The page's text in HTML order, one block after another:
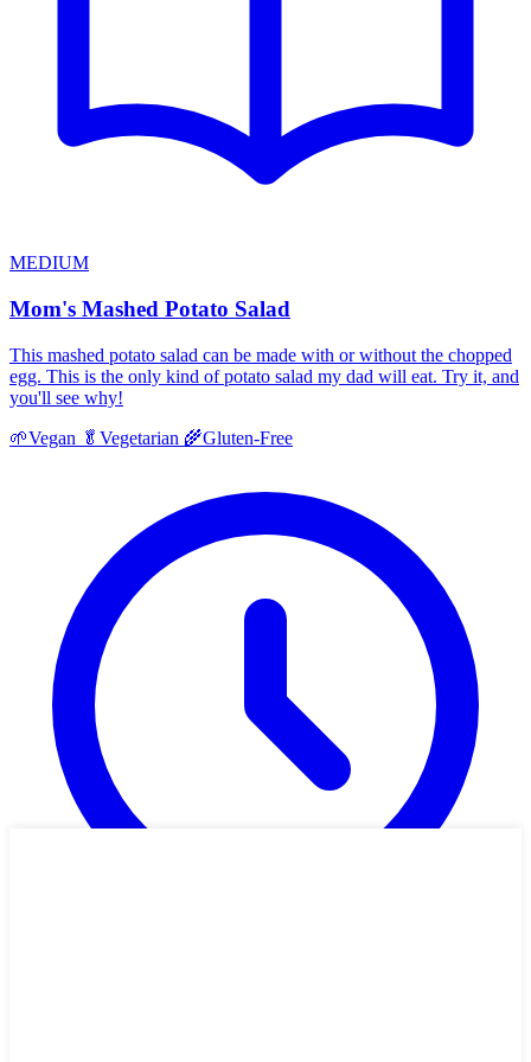
MEDIUM
Mom's Mashed Potato Salad
This mashed potato salad can be made with or without the chopped
egg. This is the only kind of potato salad my dad will eat. Try it, and
you'll see why!
🌱Vegan 🥬 Vegetarian 🌾Gluten-Free